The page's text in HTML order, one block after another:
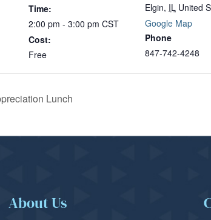
Time:
2:00 pm - 3:00 pm CST
Cost:
Free
Elgin, IL United
Google Map
Phone
847-742-4248
Lunch
About Us